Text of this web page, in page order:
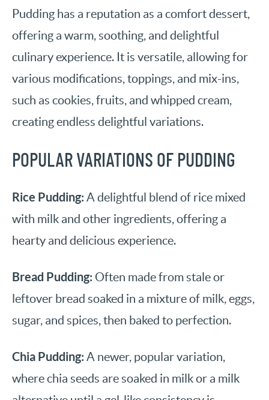
Pudding has a reputation as a comfort dessert,
offering a warm, soothing, and delightful
culinary experience. It is versatile, allowing for
various modifications, toppings, and mix-ins,
such as cookies, fruits, and whipped cream,
creating endless delightful variations.
POPULAR VARIATIONS OF PUDDING
Rice Pudding: A delightful blend of rice mixed
with milk and other ingredients, offering a
hearty and delicious experience.
Bread Pudding: Often made from stale or
leftover bread soaked in a mixture of milk, eggs,
sugar, and spices, then baked to perfection.
Chia Pudding: A newer, popular variation,
where chia seeds are soaked in milk or a milk